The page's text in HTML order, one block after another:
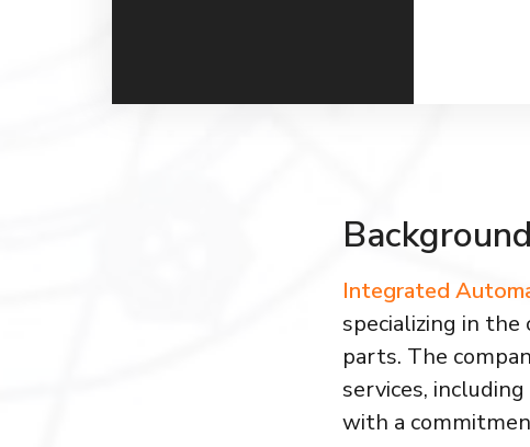
Background
Integrated
specializing in the
parts. The
services,
with a